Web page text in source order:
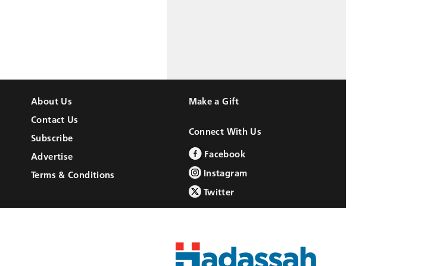
About Us
Contact Us
Subscribe
Advertise
Terms & Conditions
Make a Gift
Connect With Us
Facebook
Instagram
Twitter